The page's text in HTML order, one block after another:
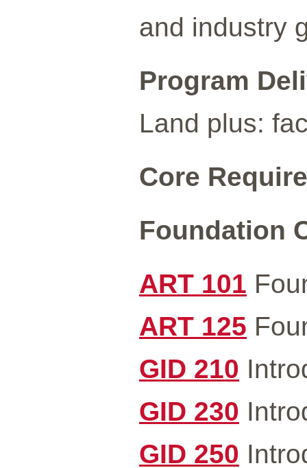
and industry
Program
Land plus:
Core
Foundation
ART 101
ART 125
GID 210
GID 230
GID 250